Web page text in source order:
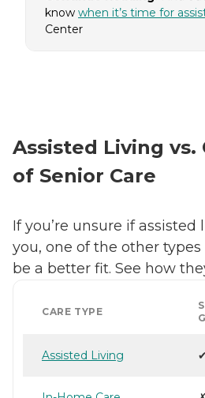
know when it’s time for
Center
Assisted Living vs.
of Senior Care
If you’re unsure if
you, one of the other
be a better fit. See how
CARE TYPE
Assisted Living ✔